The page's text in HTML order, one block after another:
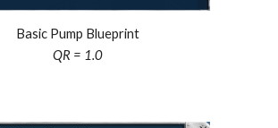
Basic Pump Blueprint
QR = 1.0